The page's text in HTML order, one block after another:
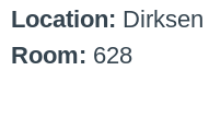
Location: Dirksen
Room: 628